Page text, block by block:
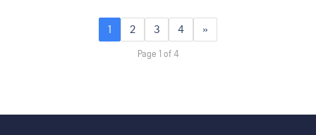
1 2 3 4 »
Page 1 of 4